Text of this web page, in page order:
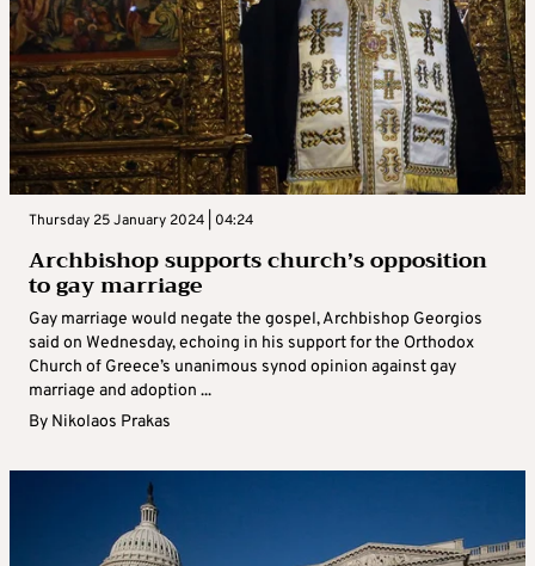
Thursday 25 January 2024 | 04:24
Archbishop supports church’s opposition
to gay marriage
Gay marriage would negate the gospel, Archbishop Georgios
said on Wednesday, echoing in his support for the Orthodox
Church of Greece’s unanimous synod opinion against gay
marriage and adoption ...
By Nikolaos Prakas